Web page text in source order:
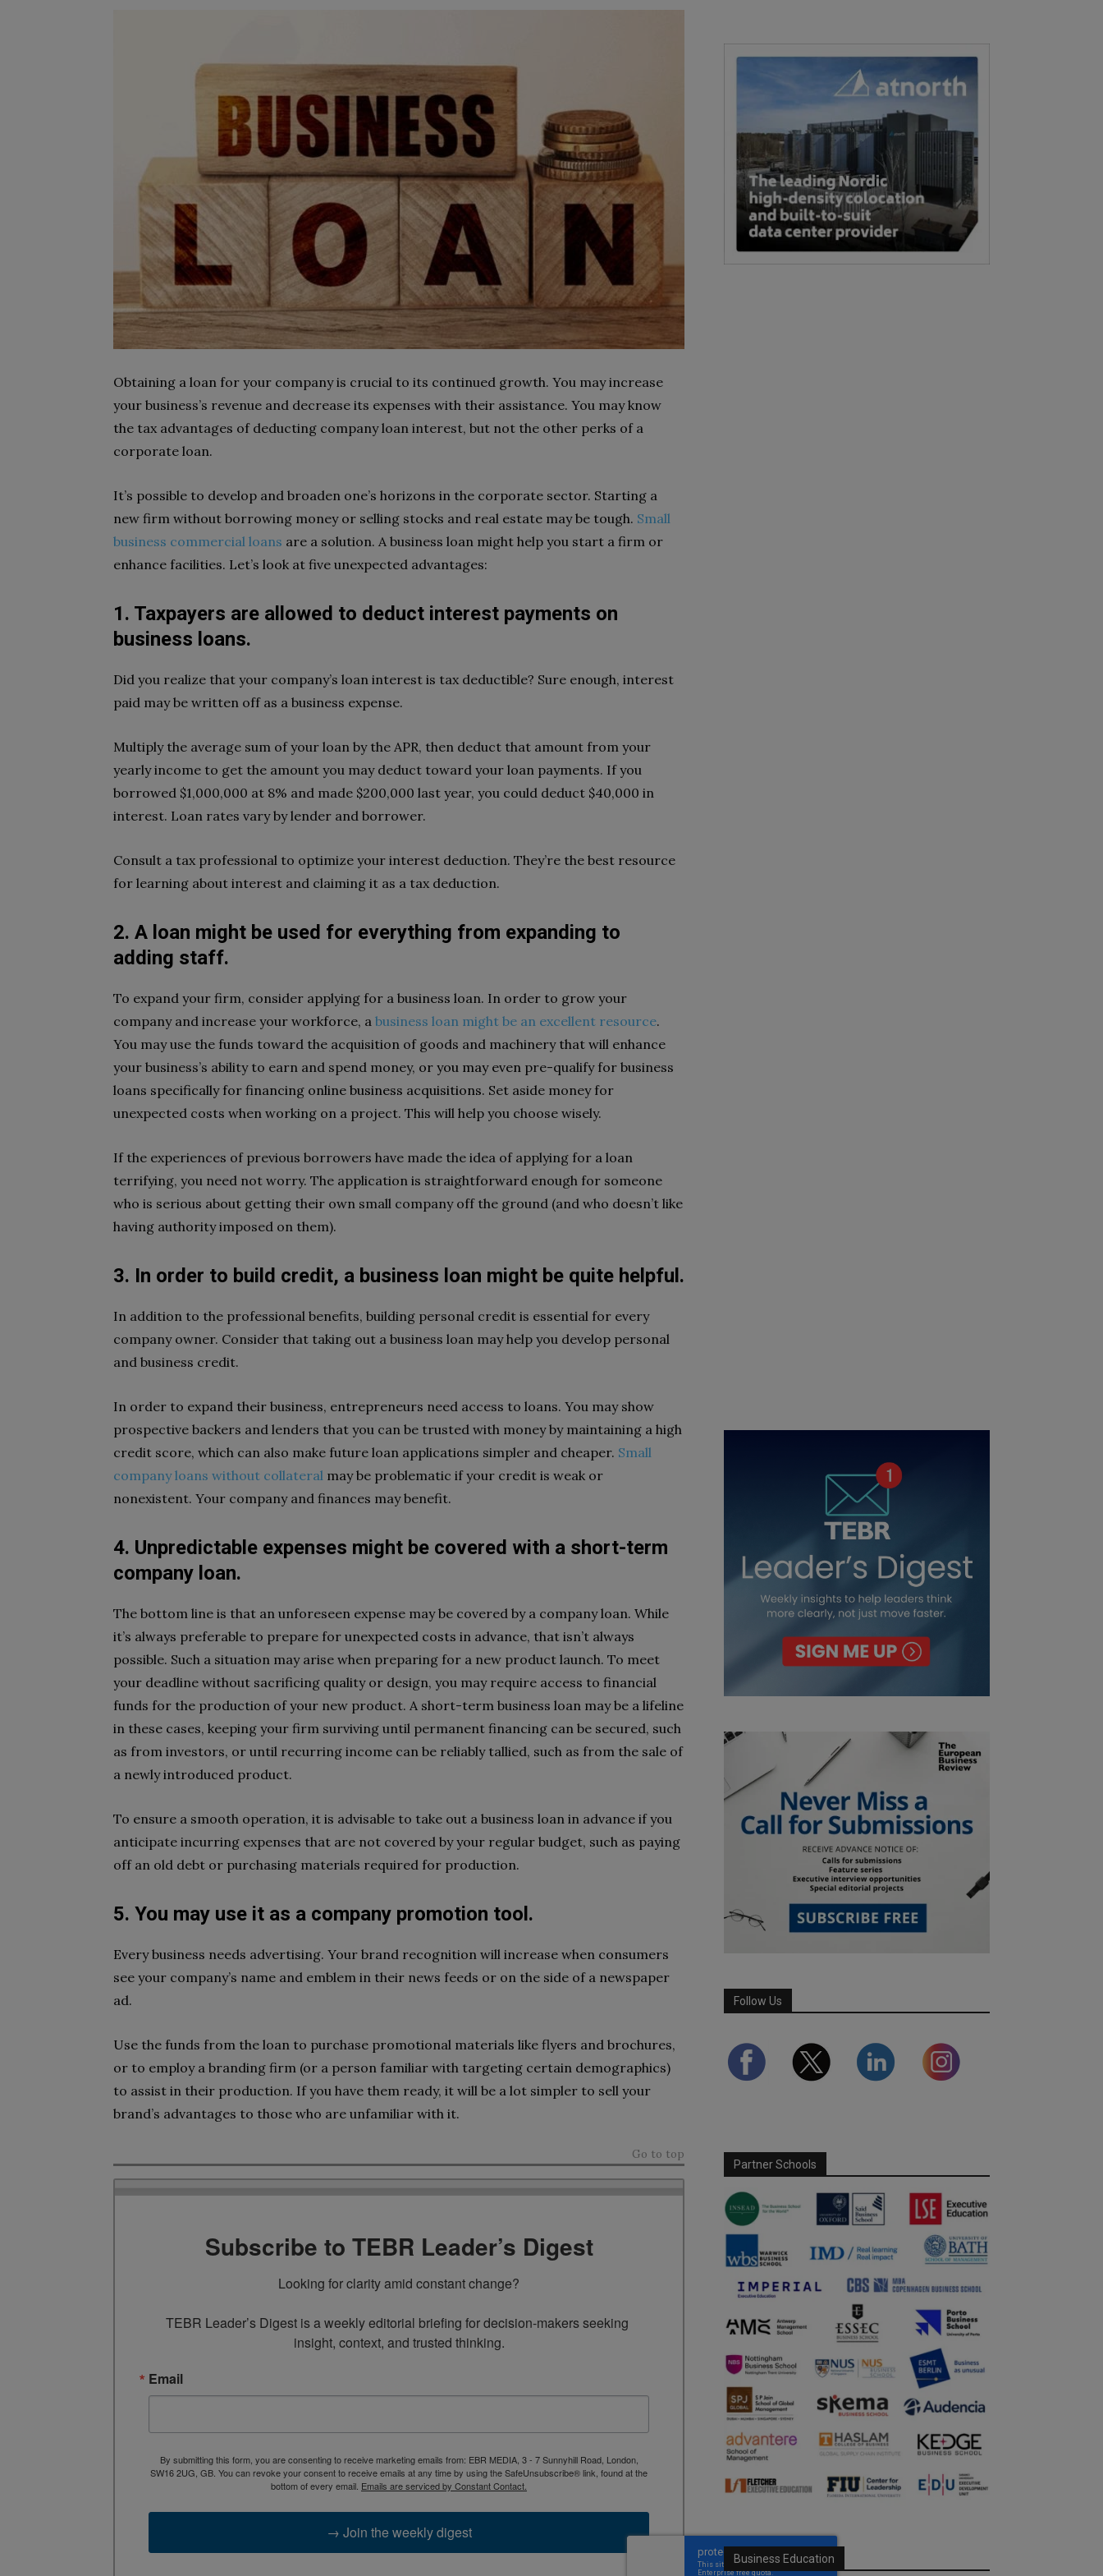
Obtaining a loan for your company is crucial to its continued growth. You may increase
your business’s revenue and decrease its expenses with their assistance. You may know
the tax advantages of deducting company loan interest, but not the other perks of a
corporate loan.
It’s possible to develop and broaden one’s horizons in the corporate sector. Starting a
new firm without borrowing money or selling stocks and real estate may be tough. Small
business commercial loans are a solution. A business loan might help you start a firm or
enhance facilities. Let’s look at five unexpected advantages:
1. Taxpayers are allowed to deduct interest payments on
business loans.
Did you realize that your company’s loan interest is tax deductible? Sure enough, interest
paid may be written off as a business expense.
Multiply the average sum of your loan by the APR, then deduct that amount from your
yearly income to get the amount you may deduct toward your loan payments. If you
borrowed $1,000,000 at 8% and made $200,000 last year, you could deduct $40,000 in
interest. Loan rates vary by lender and borrower.
Consult a tax professional to optimize your interest deduction. They’re the best resource
for learning about interest and claiming it as a tax deduction.
2. A loan might be used for everything from expanding to
adding staff.
To expand your firm, consider applying for a business loan. In order to grow your
company and increase your workforce, a business loan might be an excellent resource.
You may use the funds toward the acquisition of goods and machinery that will enhance
your business’s ability to earn and spend money, or you may even pre-qualify for business
loans specifically for financing online business acquisitions. Set aside money for
unexpected costs when working on a project. This will help you choose wisely.
If the experiences of previous borrowers have made the idea of applying for a loan
terrifying, you need not worry. The application is straightforward enough for someone
who is serious about getting their own small company off the ground (and who doesn’t like
having authority imposed on them).
3. In order to build credit, a business loan might be quite helpful.
In addition to the professional benefits, building personal credit is essential for every
company owner. Consider that taking out a business loan may help you develop personal
and business credit.
In order to expand their business, entrepreneurs need access to loans. You may show
prospective backers and lenders that you can be trusted with money by maintaining a high
credit score, which can also make future loan applications simpler and cheaper. Small
company loans without collateral may be problematic if your credit is weak or
nonexistent. Your company and finances may benefit.
4. Unpredictable expenses might be covered with a short-term
company loan.
The bottom line is that an unforeseen expense may be covered by a company loan. While
it’s always preferable to prepare for unexpected costs in advance, that isn’t always
possible. Such a situation may arise when preparing for a new product launch. To meet
your deadline without sacrificing quality or design, you may require access to financial
funds for the production of your new product. A short-term business loan may be a lifeline
in these cases, keeping your firm surviving until permanent financing can be secured, such
as from investors, or until recurring income can be reliably tallied, such as from the sale of
a newly introduced product.
To ensure a smooth operation, it is advisable to take out a business loan in advance if you
anticipate incurring expenses that are not covered by your regular budget, such as paying
off an old debt or purchasing materials required for production.
5. You may use it as a company promotion tool.
Every business needs advertising. Your brand recognition will increase when consumers
see your company’s name and emblem in their news feeds or on the side of a newspaper
ad.
Use the funds from the loan to purchase promotional materials like flyers and brochures,
or to employ a branding firm (or a person familiar with targeting certain demographics)
to assist in their production. If you have them ready, it will be a lot simpler to sell your
brand’s advantages to those who are unfamiliar with it.
Go to top
Subscribe to TEBR Leader’s Digest
Looking for clarity amid constant change?
TEBR Leader’s Digest is a weekly editorial briefing for decision-makers seeking
insight, context, and trusted thinking.
Email
By submitting this form, you are consenting to receive marketing emails from: EBR MEDIA, 3 - 7 Sunnyhill Road, London,
SW16 2UG, GB. You can revoke your consent to receive emails at any time by using the SafeUnsubscribe® link, found at the
bottom of every email. Emails are serviced by Constant Contact.
→ Join the weekly digest
Follow Us
Partner Schools
Business Education